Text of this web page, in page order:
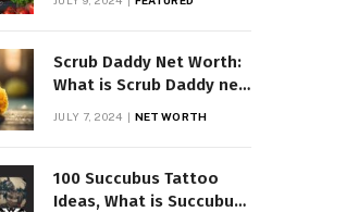
Scrub Daddy Net Worth:
What is Scrub Daddy net
worth in 2025
JULY 7, 2024 NET WORTH
100 Succubus Tattoo
Ideas, What is Succubus